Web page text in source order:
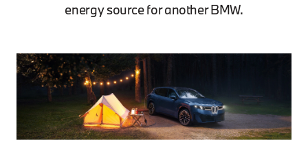
energy source for another BMW.